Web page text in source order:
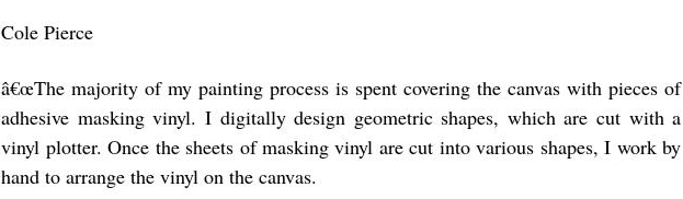
Cole Pierce
â€œThe majority of my painting process is spent covering the canvas with pieces of
adhesive masking vinyl. I digitally design geometric shapes, which are cut with a
vinyl plotter. Once the sheets of masking vinyl are cut into various shapes, I work by
hand to arrange the vinyl on the canvas.